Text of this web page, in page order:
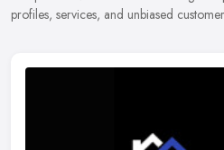
profiles, services, and unbiased